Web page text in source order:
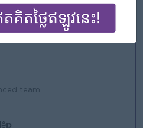
performance
team